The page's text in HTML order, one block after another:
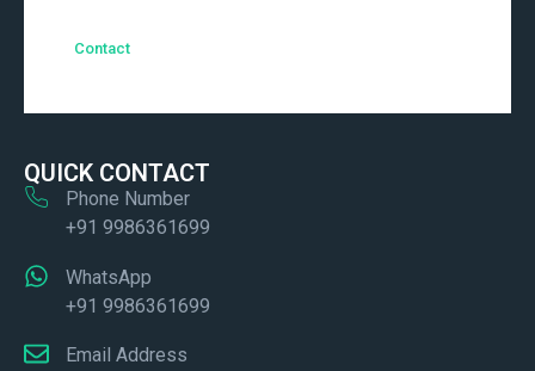
Contact
QUICK CONTACT
Phone Number
+91 9986361699
WhatsApp
+91 9986361699
Email Address